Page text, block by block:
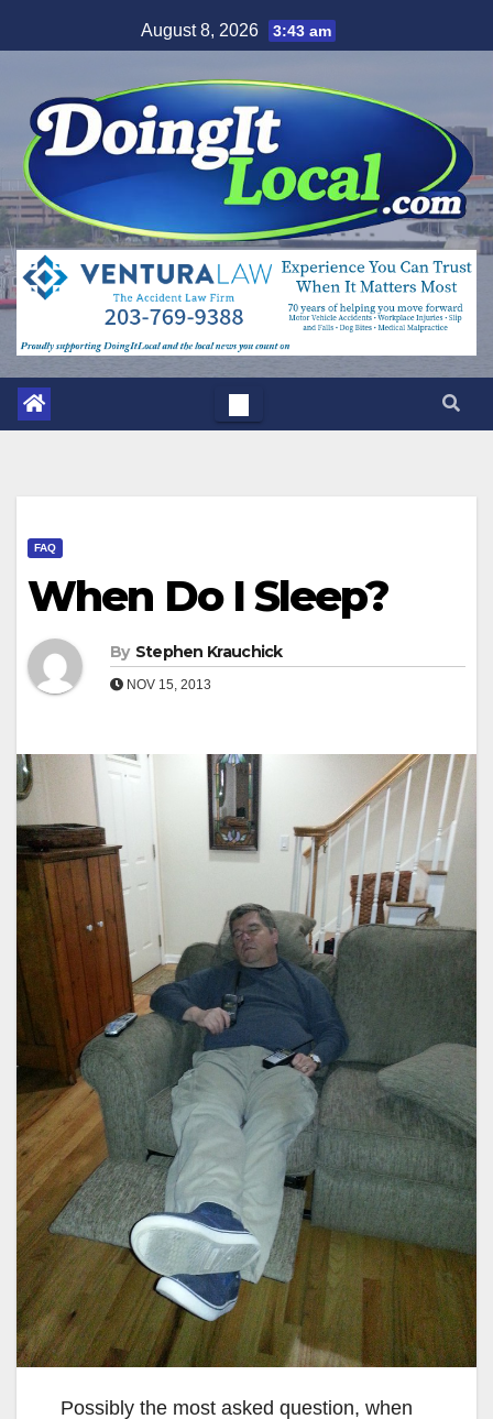
to
August 8, 2026 3:43 am
FAQ
When Do I Sleep?
By Stephen Krauchick
NOV 15, 2013
Possibly the most asked question, when